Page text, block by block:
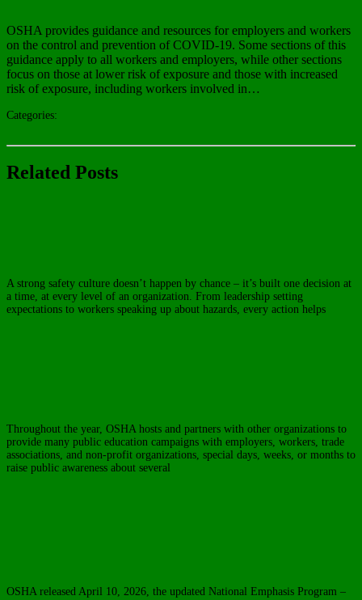
OSHA provides guidance and resources for employers and workers
on the control and prevention of COVID-19. Some sections of this
guidance apply to all workers and employers, while other sections
focus on those at lower risk of exposure and those with increased
risk of exposure, including workers involved in…
Categories:
Related Posts
A strong safety culture doesn’t happen by chance – it’s built one decision at
a time, at every level of an organization. From leadership setting
expectations to workers speaking up about hazards, every action helps
Throughout the year, OSHA hosts and partners with other organizations to
provide many public education campaigns with employers, workers, trade
associations, and non-profit organizations, special days, weeks, or months to
raise public awareness about several
OSHA released April 10, 2026, the updated National Emphasis Program –